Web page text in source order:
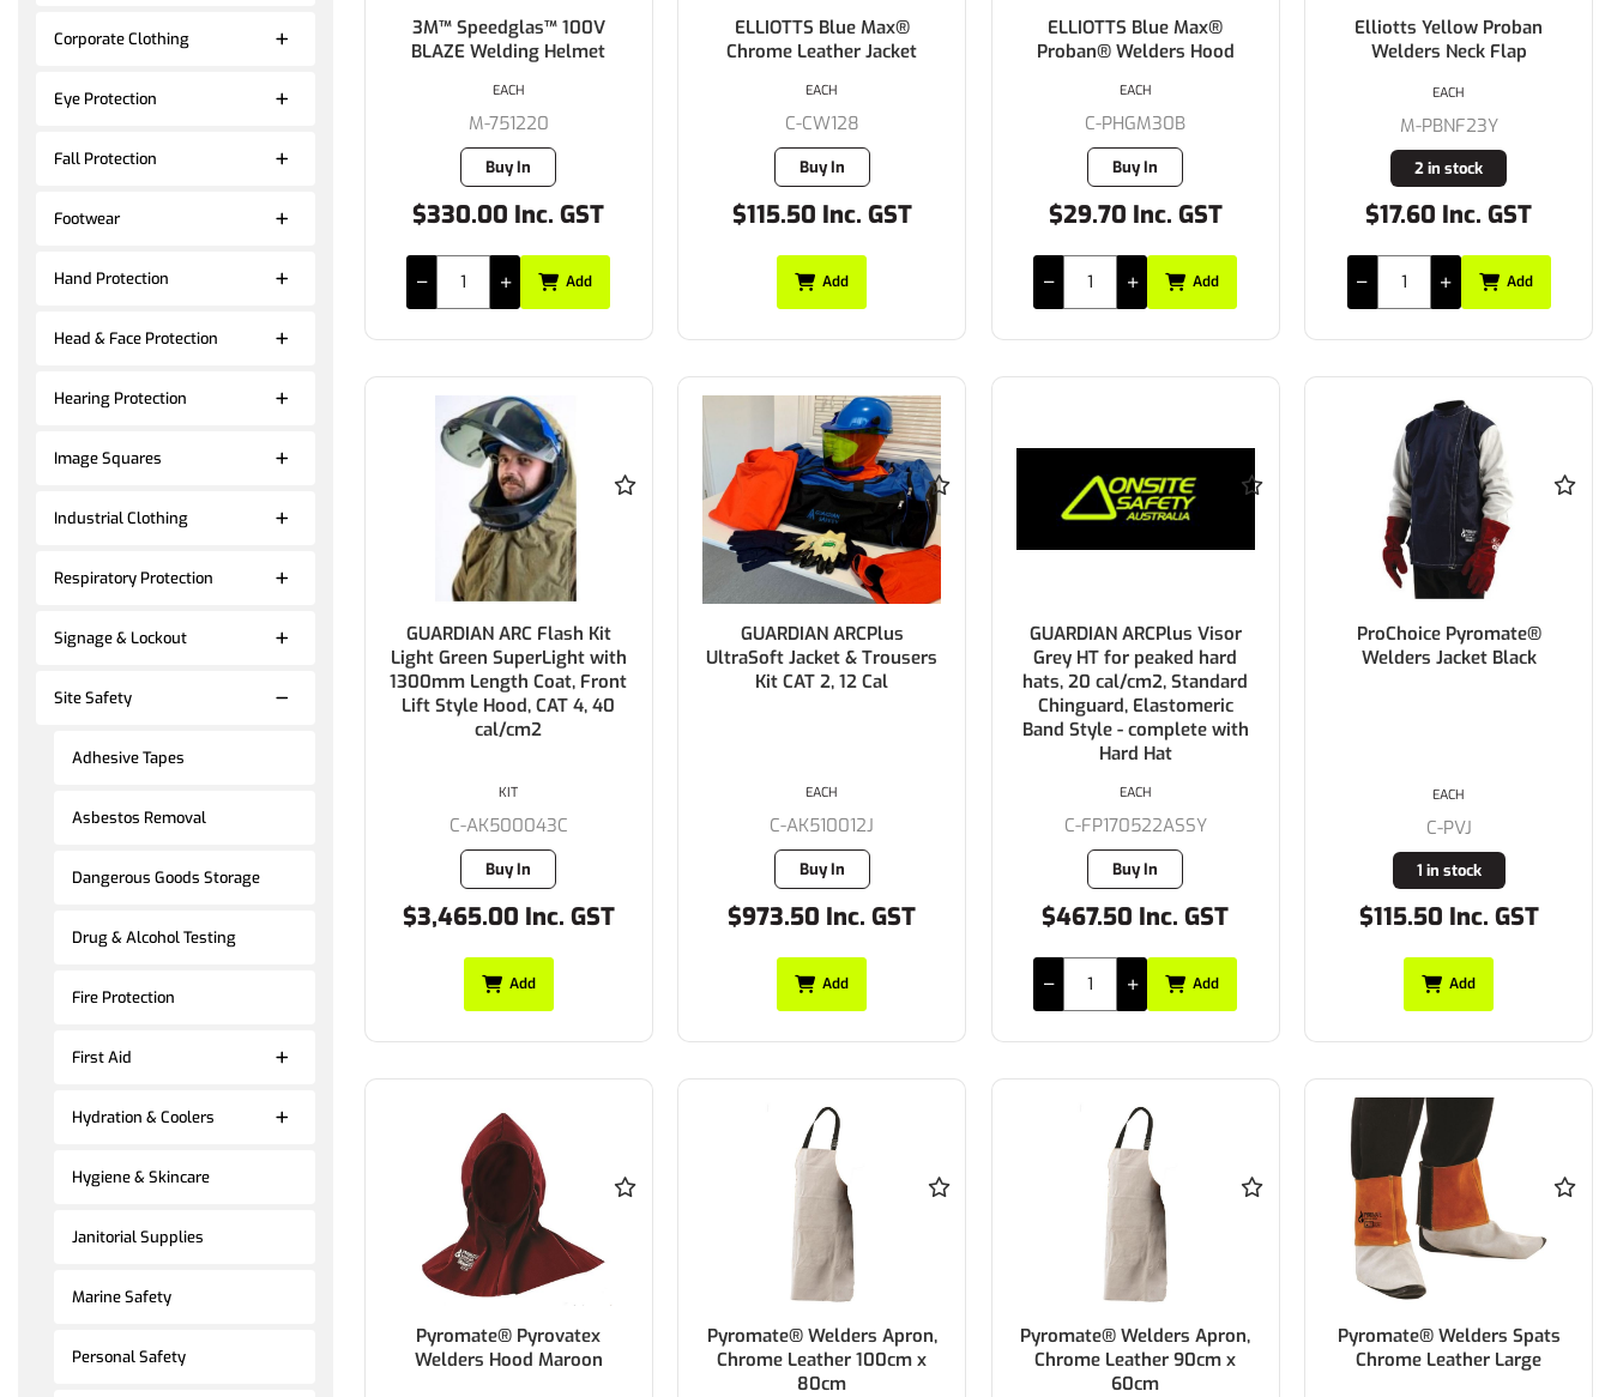
Corporate Clothing
Eye Protection
Fall Protection
Footwear
Hand Protection
Head & Face Protection
Hearing Protection
Image Squares
Industrial Clothing
Respiratory Protection
Signage & Lockout
Site Safety
Adhesive Tapes
Asbestos Removal
Dangerous Goods Storage
Drug & Alcohol Testing
Fire Protection
First Aid
Hydration & Coolers
Hygiene & Skincare
Janitorial Supplies
Marine Safety
Personal Safety
3M™ Speedglas™ 100V
BLAZE Welding Helmet
M-751220
Buy In
$330.00 Inc. GST
EACH
Add
ELLIOTTS Blue Max®
Chrome Leather Jacket
C-CW128
Buy In
$115.50 Inc. GST
EACH
Add
ELLIOTTS Blue Max®
Proban® Welders Hood
C-PHGM30B
Buy In
$29.70 Inc. GST
EACH
Add
Elliotts Yellow Proban
Welders Neck Flap
M-PBNF23Y
2 in stock
$17.60 Inc. GST
EACH
Add
GUARDIAN ARC Flash Kit
Light Green SuperLight with
1300mm Length Coat, Front
Lift Style Hood, CAT 4, 40
cal/cm2
C-AK500043C
Buy In
$3,465.00 Inc. GST
KIT
Add
GUARDIAN ARCPlus
UltraSoft Jacket & Trousers
Kit CAT 2, 12 Cal
C-AK510012J
Buy In
$973.50 Inc. GST
EACH
Add
GUARDIAN ARCPlus Visor
Grey HT for peaked hard
hats, 20 cal/cm2, Standard
Chinguard, Elastomeric
Band Style - complete with
Hard Hat
C-FP170522ASSY
Buy In
$467.50 Inc. GST
EACH
Add
ProChoice Pyromate®
Welders Jacket Black
C-PVJ
1 in stock
$115.50 Inc. GST
EACH
Add
Pyromate® Pyrovatex
Welders Hood Maroon
Pyromate® Welders Apron,
Chrome Leather 100cm x
80cm
Pyromate® Welders Apron,
Chrome Leather 90cm x
60cm
Pyromate® Welders Spats
Chrome Leather Large